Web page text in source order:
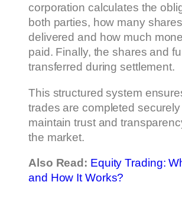
corporation calculates the
both parties, how many
delivered and how much
paid. Finally, the shares and
transferred during settlement.
This structured system
trades are completed
maintain trust and
the market.
Also Read: Equity Trading:
and How It Works?